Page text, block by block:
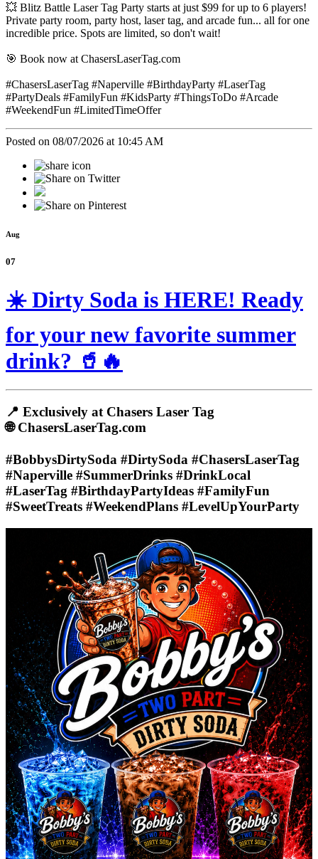
💥 Blitz Battle Laser Tag Party starts at just $99 for up to 6 players!
Private party room, party host, laser tag, and arcade fun... all for one
incredible price. Spots are limited, so don't wait!
🎯 Book now at ChasersLaserTag.com
#ChasersLaserTag #Naperville #BirthdayParty #LaserTag
#PartyDeals #FamilyFun #KidsParty #ThingsToDo #Arcade
#WeekendFun #LimitedTimeOffer
Posted on 08/07/2026 at 10:45 AM
Aug
07
☀️ Dirty Soda is HERE! Ready
for your new favorite summer
drink? 🥤🔥
📍 Exclusively at Chasers Laser Tag
🌐 ChasersLaserTag.com
#BobbysDirtySoda #DirtySoda #ChasersLaserTag
#Naperville #SummerDrinks #DrinkLocal
#LaserTag #BirthdayPartyIdeas #FamilyFun
#SweetTreats #WeekendPlans #LevelUpYourParty